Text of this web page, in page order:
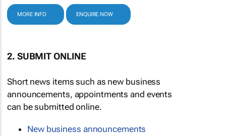
MORE INFO ENQUIRE NOW
2. SUBMIT ONLINE
Short news items such as new business
announcements, appointments and events
can be submitted online.
New business announcements